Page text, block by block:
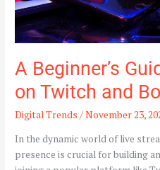
A Beginner’s
on Twitch and
Digital Trends /November 23,
In the dynamic world of live
presence is crucial for building
Your
Stream